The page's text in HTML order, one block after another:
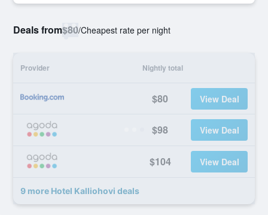
Deals from$80/Cheapest rate per night
Provider Nightly total
$80 View Deal
$98 View Deal
$104 View Deal
9 more Hotel Kalliohovi deals